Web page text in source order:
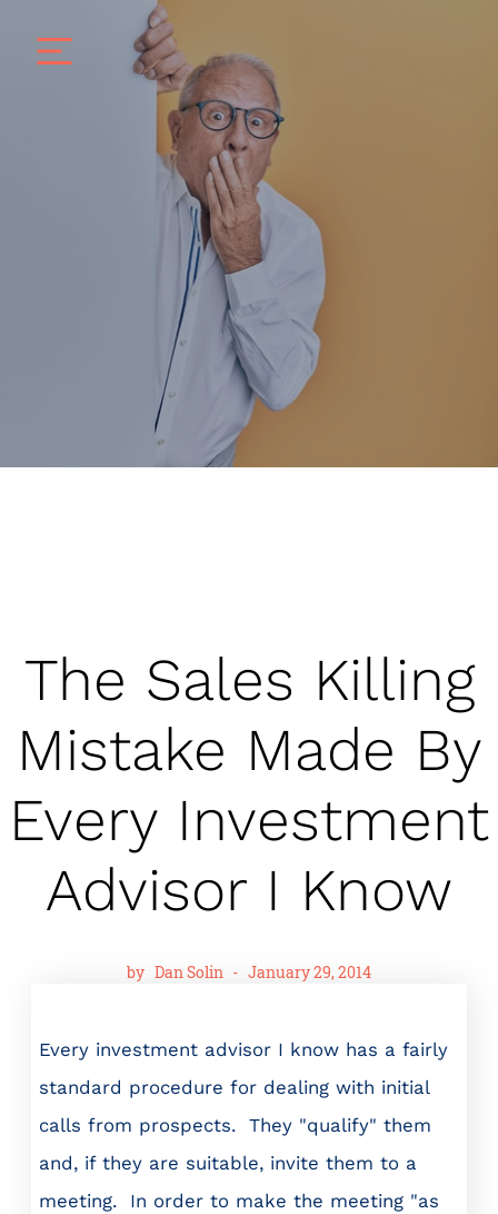
The Sales Killing
Mistake Made By
Every Investment
Advisor I Know
by Dan Solin - January 29, 2014
Every investment advisor I know has a fairly
standard procedure for dealing with initial
calls from prospects. They "qualify" them
and, if they are suitable, invite them to a
meeting. In order to make the meeting "as